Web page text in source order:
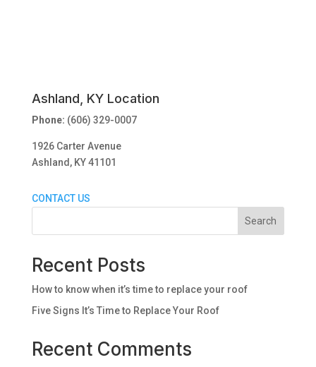
Ashland, KY Location
Phone: (606) 329-0007
1926 Carter Avenue
Ashland, KY 41101
CONTACT US
Search
Recent Posts
How to know when it’s time to replace your roof
Five Signs It’s Time to Replace Your Roof
Recent Comments